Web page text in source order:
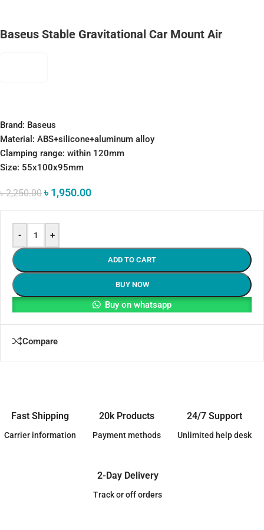
Baseus Stable Gravitational Car Mount Air
Brand: Baseus
Material: ABS+silicone+aluminum alloy
Clamping range: within 120mm
Size: 55x100x95mm
৳2,250.00 ৳1,950.00
- +
ADD TO CART
BUY NOW
Buy on whatsapp
Compare
Fast Shipping
Carrier information
20k Products
Payment methods
24/7 Support
Unlimited help desk
2-Day Delivery
Track or off orders